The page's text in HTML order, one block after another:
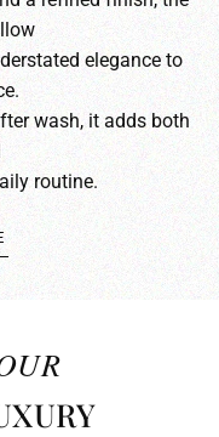
elegance to
wash, it adds both
routine.